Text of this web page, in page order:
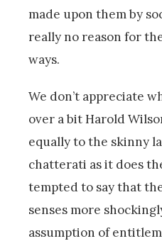
made upon them by
really no reason for
ways.
We don’t appreciate
over a bit Harold
equally to the skinny
chatterati as it does
tempted to say that
senses more
assumption of